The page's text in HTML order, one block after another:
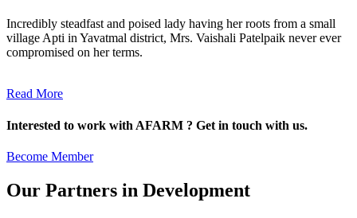
Incredibly steadfast and poised lady having her roots from a small
village Apti in Yavatmal district, Mrs. Vaishali Patelpaik never ever
compromised on her terms.
Read More
Interested to work with AFARM ? Get in touch with us.
Become Member
Our Partners in Development